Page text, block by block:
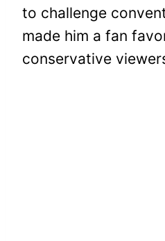
to challenge
made him a fan
conservative